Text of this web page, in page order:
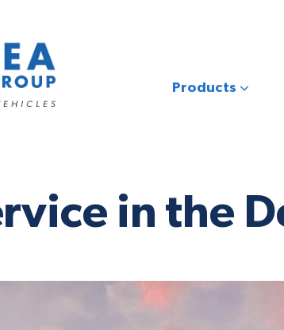
Products
in the